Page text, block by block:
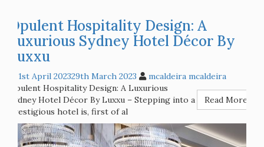
Opulent Hospitality Design: A
Luxurious Sydney Hotel Décor By
Luxxu